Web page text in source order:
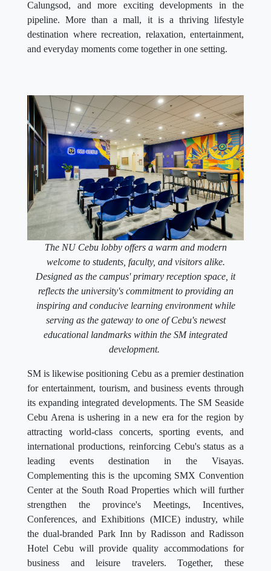
Calungsod, and more exciting developments in the
pipeline. More than a mall, it is a thriving lifestyle
destination where recreation, relaxation, entertainment,
and everyday moments come together in one setting.
The NU Cebu lobby offers a warm and modern
welcome to students, faculty, and visitors alike.
Designed as the campus' primary reception space, it
reflects the university's commitment to providing an
inspiring and conducive learning environment while
serving as the gateway to one of Cebu's newest
educational landmarks within the SM integrated
development.
SM is likewise positioning Cebu as a premier destination
for entertainment, tourism, and business events through
its expanding integrated developments. The SM Seaside
Cebu Arena is ushering in a new era for the region by
attracting world-class concerts, sporting events, and
international productions, reinforcing Cebu's status as a
leading events destination in the Visayas.
Complementing this is the upcoming SMX Convention
Center at the South Road Properties which will further
strengthen the province's Meetings, Incentives,
Conferences, and Exhibitions (MICE) industry, while
the dual-branded Park Inn by Radisson and Radisson
Hotel Cebu will provide quality accommodations for
business and leisure travelers. Together, these